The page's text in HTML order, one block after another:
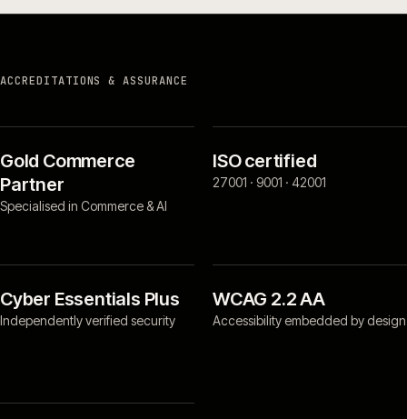
ACCREDITATIONS & ASSURANCE
Gold Commerce
Partner
Specialised in Commerce & AI
ISO certified
27001 · 9001 · 42001
Cyber Essentials Plus
Independently verified security
WCAG 2.2 AA
Accessibility embedded by design